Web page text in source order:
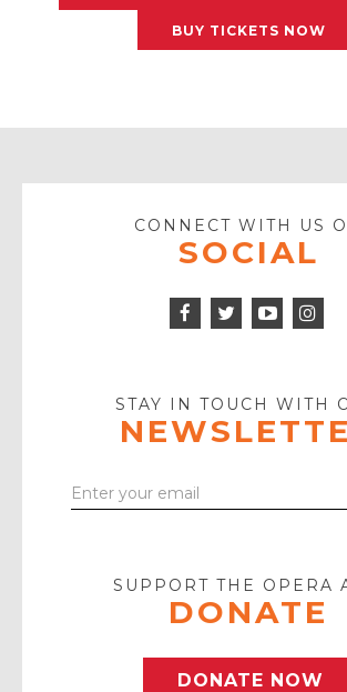
BUY TICKETS NOW
CONNECT WITH US
SOCIAL
Facebook
Twitter
Icon
STAY IN TOUCH WITH
Enter
SUPPORT THE OPERA
DONATE
DONATE NOW